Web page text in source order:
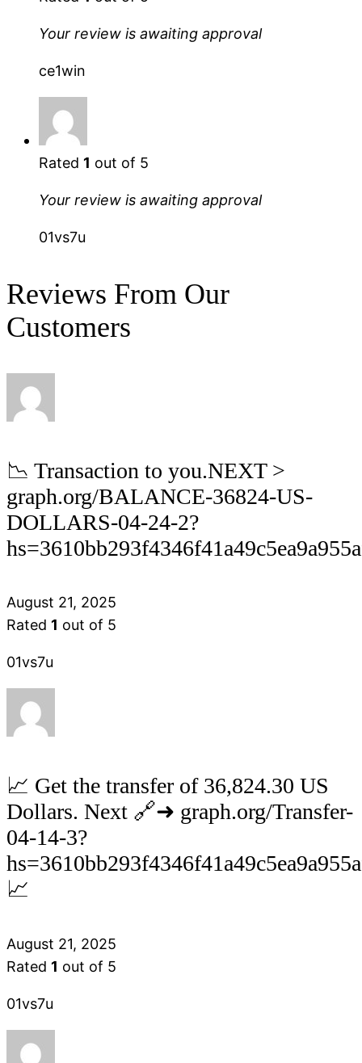
Your review is awaiting approval
ce1win
Rated 1 out of 5
Your review is awaiting approval
01vs7u
Reviews From Our
Customers
📉 Transaction to you.NEXT >
graph.org/BALANCE-36824-US-
DOLLARS-04-24-2?
August 21, 2025
Rated 1 out of 5
01vs7u
📈 Get the transfer of 36,824.30 US
Dollars. Next 🔗➜ graph.org/Transfer-
04-14-3?
📈
August 21, 2025
Rated 1 out of 5
01vs7u